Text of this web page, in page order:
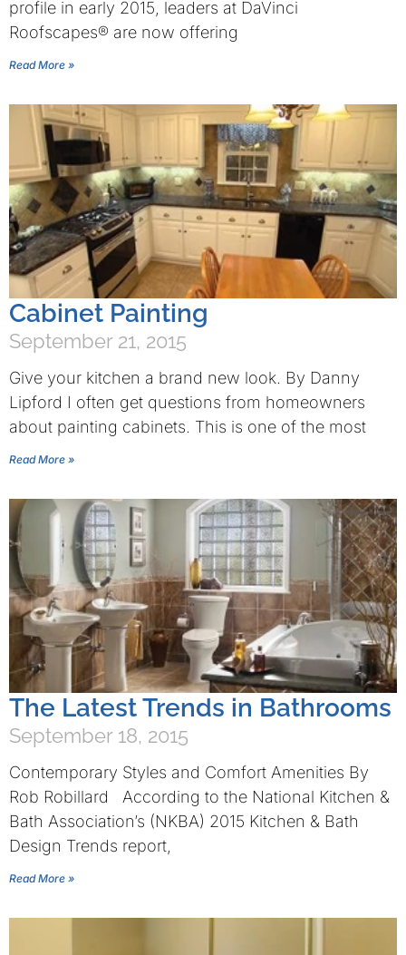
profile in early 2015, leaders at DaVinci
Roofscapes® are now offering
Read More »
Cabinet Painting
September 21, 2015
Give your kitchen a brand new look. By Danny
Lipford I often get questions from homeowners
about painting cabinets. This is one of the most
Read More »
The Latest Trends in Bathrooms
September 18, 2015
Contemporary Styles and Comfort Amenities By
Rob Robillard According to the National Kitchen &
Bath Association’s (NKBA) 2015 Kitchen & Bath
Design Trends report,
Read More »